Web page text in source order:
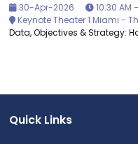
30-Apr-2026
10:30 AM
Keynote Theater 1 Miami -
Data, Objectives & Strategy:
Quick Links